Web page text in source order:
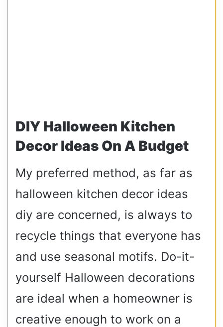
DIY Halloween Kitchen
Decor Ideas On A Budget
My preferred method, as far as
halloween kitchen decor ideas
diy are concerned, is always to
recycle things that everyone has
and use seasonal motifs. Do-it-
yourself Halloween decorations
are ideal when a homeowner is
creative enough to work on a